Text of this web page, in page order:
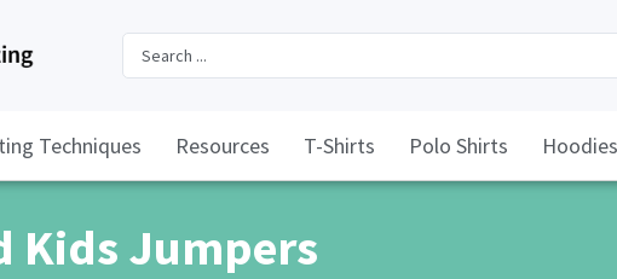
Techniques Resources T-Shirts Polo Shirts Hoodies
Kids Jumpers